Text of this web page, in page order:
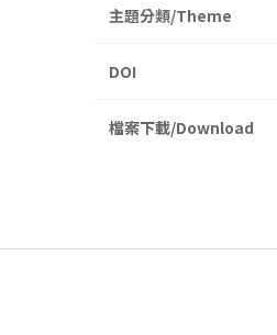
主題分類/Theme
DOI
檔案下載/Download